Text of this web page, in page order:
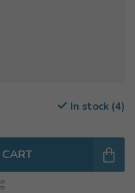
In stock (4)